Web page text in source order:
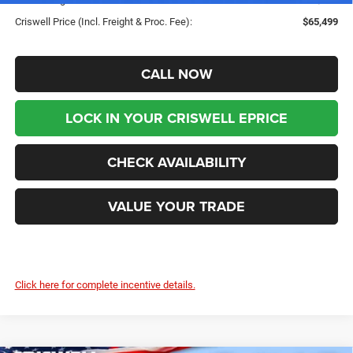
Criswell Price (Incl. Freight & Proc. Fee):
$65,499
CALL NOW
LOCK IN YOUR CRISWELL EPRICE
CHECK AVAILABILITY
VALUE YOUR TRADE
Click here for complete incentive details.